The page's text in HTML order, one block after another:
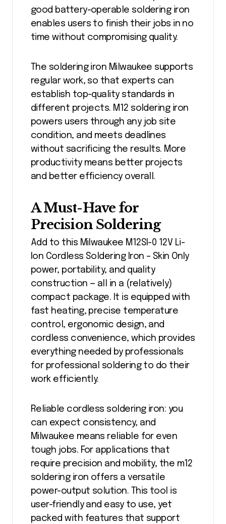
good battery-operable soldering iron
enables users to finish their jobs in no
time without compromising quality.
The soldering iron Milwaukee supports
regular work, so that experts can
establish top-quality standards in
different projects. M12 soldering iron
powers users through any job site
condition, and meets deadlines
without sacrificing the results. More
productivity means better projects
and better efficiency overall.
A Must-Have for
Precision Soldering
Add to this Milwaukee M12SI-0 12V Li-
Ion Cordless Soldering Iron – Skin Only
power, portability, and quality
construction — all in a (relatively)
compact package. It is equipped with
fast heating, precise temperature
control, ergonomic design, and
cordless convenience, which provides
everything needed by professionals
for professional soldering to do their
work efficiently.
Reliable cordless soldering iron: you
can expect consistency, and
Milwaukee means reliable for even
tough jobs. For applications that
require precision and mobility, the m12
soldering iron offers a versatile
power-output solution. This tool is
user-friendly and easy to use, yet
packed with features that support